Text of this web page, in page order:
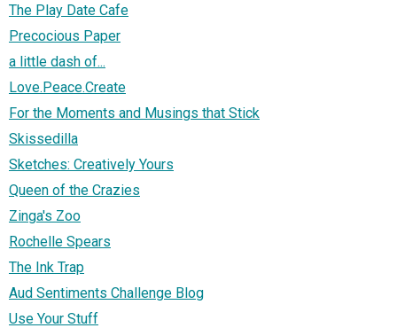
The Play Date Cafe
Precocious Paper
a little dash of...
Love.Peace.Create
For the Moments and Musings that Stick
Skissedilla
Sketches: Creatively Yours
Queen of the Crazies
Zinga's Zoo
Rochelle Spears
The Ink Trap
Aud Sentiments Challenge Blog
Use Your Stuff